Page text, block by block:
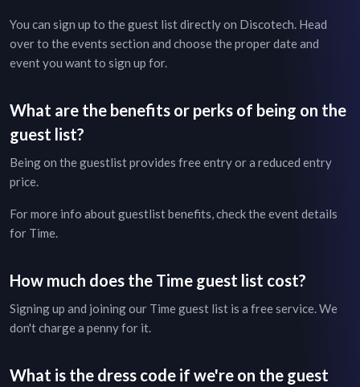
You can sign up to the guest list directly on Discotech. Head
over to theevents section and choose the proper date and
event you want to sign up for.
What are the benefits or perks of being on the
guest list?
Being on the guestlist provides free entry or a reduced entry
price.
For more info about guestlist benefits, check theevent details
for Time.
How much does the Time guest list cost?
Signing up and joining our Timeguest list is a free service. We
don't charge a penny for it.
What is the dress code if we're on the guest